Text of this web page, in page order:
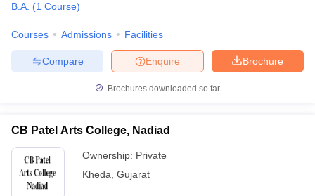
B.A. (1 Course)
Courses Admissions Facilities
Brochure
Enquire
Compare
Brochures downloaded so far
CB Patel Arts College, Nadiad
Ownership: Private
Kheda Gujarat